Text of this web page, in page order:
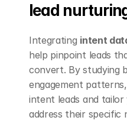
lead
Integrating intent
help pinpoint leads
convert. By studying
engagement
intent leads and
address their specific